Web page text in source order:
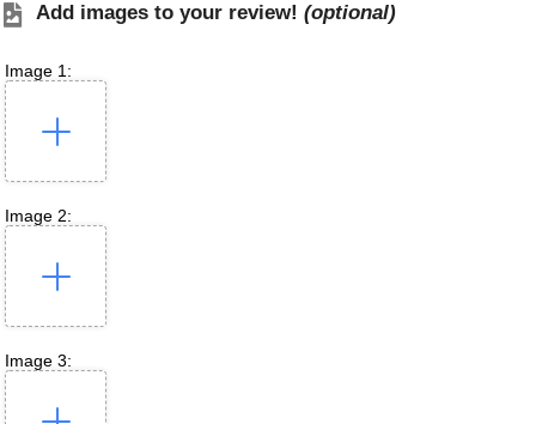
Add images to your review! (optional)
Image 1:
Image 2:
Image 3: